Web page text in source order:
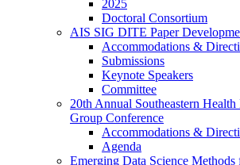
2025
Doctoral Consortium
AIS SIG DITE Paper
Accommodations &
Submissions
Keynote Speakers
Committee
20th Annual Southeastern
Group Conference
Accommodations &
Agenda
Emerging Data Science